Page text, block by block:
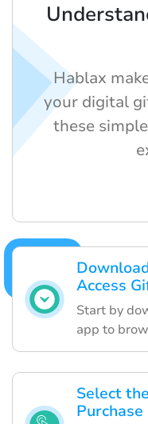
Access
Start by
app to
Select
Purchase
Hablax
your digital
these